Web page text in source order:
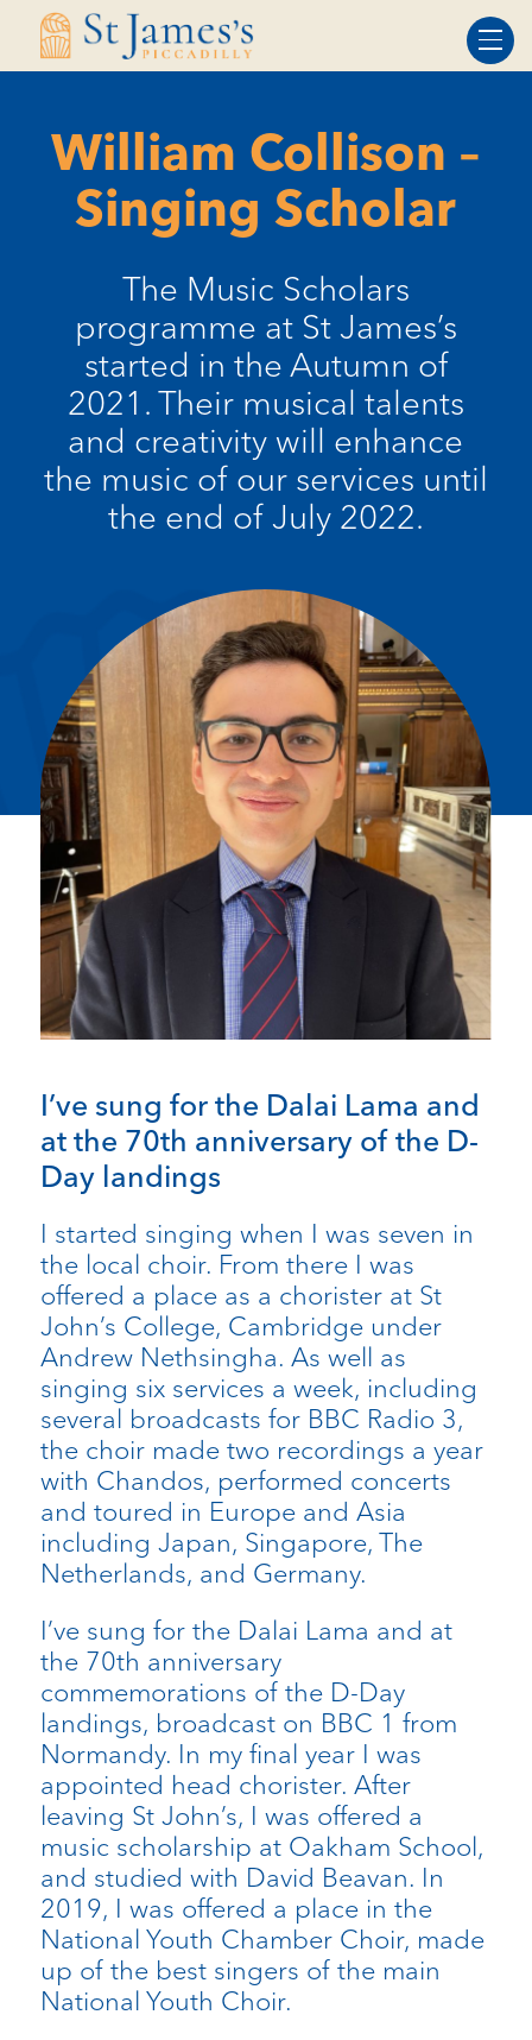
Skip
Skip
William Collison –
Singing Scholar
​The Music Scholars
programme at St James’s
started in the Autumn of
2021. Their musical talents
and creativity will enhance
the music of our services until
the end of July 2022.
I’ve sung for the Dalai Lama and
at the 70th anniversary of the D-
Day landings
I started singing when I was seven in
the local choir. From there I was
offered a place as a chorister at St
John’s College, Cambridge under
Andrew Nethsingha. As well as
singing six services a week, including
several broadcasts for BBC Radio 3,
the choir made two recordings a year
with Chandos, performed concerts
and toured in Europe and Asia
including Japan, Singapore, The
Netherlands, and Germany.
I’ve sung for the Dalai Lama and at
the 70th anniversary
commemorations of the D-Day
landings, broadcast on BBC 1 from
Normandy. In my final year I was
appointed head chorister. After
leaving St John’s, I was offered a
music scholarship at Oakham School,
and studied with David Beavan. In
2019, I was offered a place in the
National Youth Chamber Choir, made
up of the best singers of the main
National Youth Choir.